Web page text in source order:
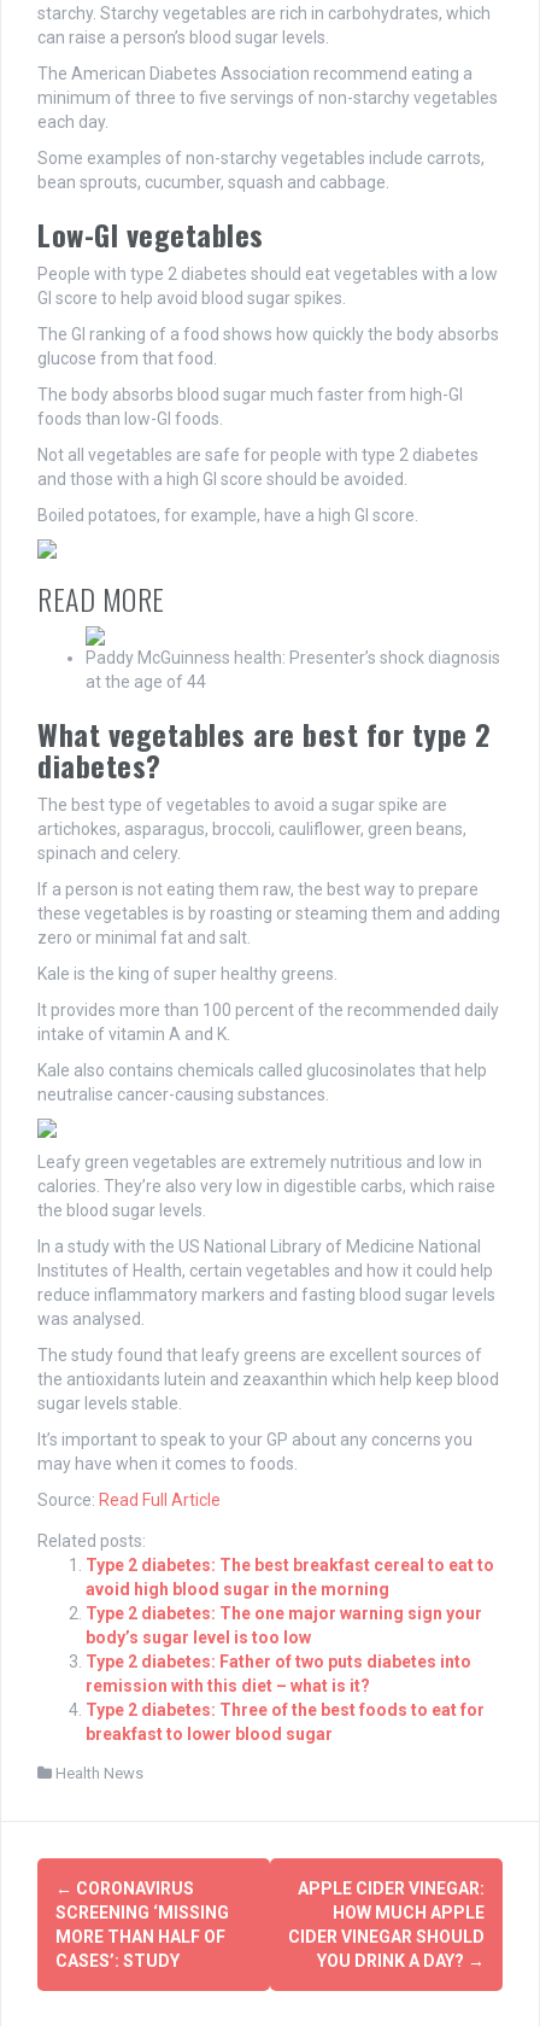
starchy. Starchy vegetables are rich in carbohydrates, which
can raise a person’s blood sugar levels.
The American Diabetes Association recommend eating a
minimum of three to five servings of non-starchy vegetables
each day.
Some examples of non-starchy vegetables include carrots,
bean sprouts, cucumber, squash and cabbage.
Low-GI vegetables
People with type 2 diabetes should eat vegetables with a low
GI score to help avoid blood sugar spikes.
The GI ranking of a food shows how quickly the body absorbs
glucose from that food.
The body absorbs blood sugar much faster from high-GI
foods than low-GI foods.
Not all vegetables are safe for people with type 2 diabetes
and those with a high GI score should be avoided.
Boiled potatoes, for example, have a high GI score.
READ MORE
Paddy McGuinness health: Presenter’s shock diagnosis
at the age of 44
What vegetables are best for type 2
diabetes?
The best type of vegetables to avoid a sugar spike are
artichokes, asparagus, broccoli, cauliflower, green beans,
spinach and celery.
If a person is not eating them raw, the best way to prepare
these vegetables is by roasting or steaming them and adding
zero or minimal fat and salt.
Kale is the king of super healthy greens.
It provides more than 100 percent of the recommended daily
intake of vitamin A and K.
Kale also contains chemicals called glucosinolates that help
neutralise cancer-causing substances.
Leafy green vegetables are extremely nutritious and low in
calories. They’re also very low in digestible carbs, which raise
the blood sugar levels.
In a study with the US National Library of Medicine National
Institutes of Health, certain vegetables and how it could help
reduce inflammatory markers and fasting blood sugar levels
was analysed.
The study found that leafy greens are excellent sources of
the antioxidants lutein and zeaxanthin which help keep blood
sugar levels stable.
It’s important to speak to your GP about any concerns you
may have when it comes to foods.
Source: Read Full Article
Related posts:
Type 2 diabetes: The best breakfast cereal to eat to
avoid high blood sugar in the morning
Type 2 diabetes: The one major warning sign your
body’s sugar level is too low
Type 2 diabetes: Father of two puts diabetes into
remission with this diet – what is it?
Type 2 diabetes: Three of the best foods to eat for
breakfast to lower blood sugar
Health News
Post
navigation
← CORONAVIRUS
SCREENING ‘MISSING
MORE THAN HALF OF
CASES’: STUDY
APPLE CIDER VINEGAR:
HOW MUCH APPLE
CIDER VINEGAR SHOULD
YOU DRINK A DAY? →